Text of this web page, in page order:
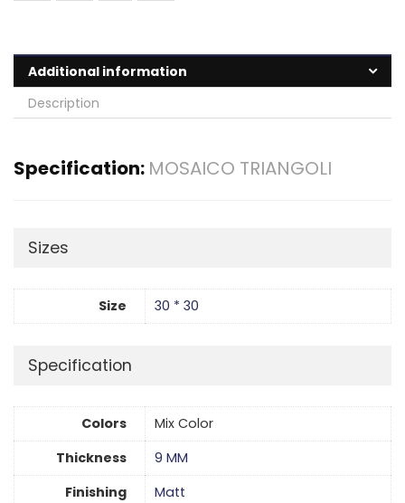
Additional information
Description
Specification: MOSAICO TRIANGOLI
Sizes
Size 30 * 30
Specification
Colors
Mix Color
Thickness
9 MM
Finishing
Matt